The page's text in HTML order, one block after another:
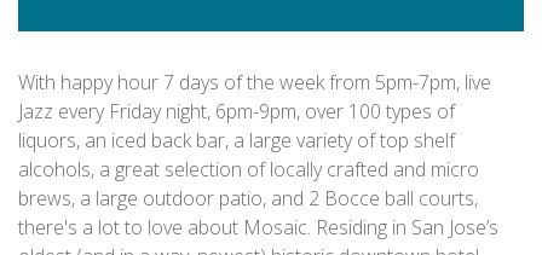
With happy hour 7 days of the week from 5pm-7pm, live
Jazz every Friday night, 6pm-9pm, over 100 types of
liquors, an iced back bar, a large variety of top shelf
alcohols, a great selection of locally crafted and micro
brews, a large outdoor patio, and 2 Bocce ball courts,
there's a lot to love about Mosaic. Residing in San Jose’s